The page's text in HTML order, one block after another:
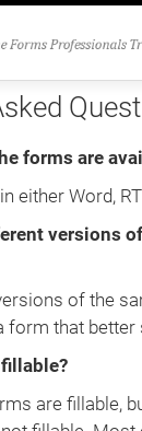
forms are
either Word,
versions
of the
form that better
are fillable,